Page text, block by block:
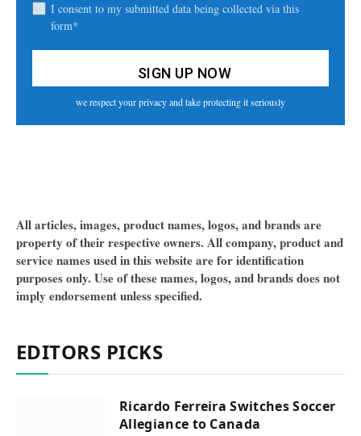
I consent to my submitted data being collected via this
form*
we respect your privacy and take protecting it seriously
All articles, images, product names, logos, and brands are
property of their respective owners. All company, product and
service names used in this website are for identification
purposes only. Use of these names, logos, and brands does not
imply endorsement unless specified.
EDITORS PICKS
Ricardo Ferreira Switches Soccer
Allegiance to Canada